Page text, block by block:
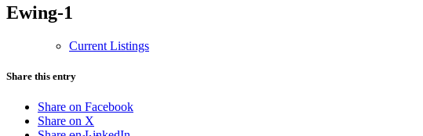
Current Listings
Ewing-1
Share this entry
Share on Facebook
Share on X